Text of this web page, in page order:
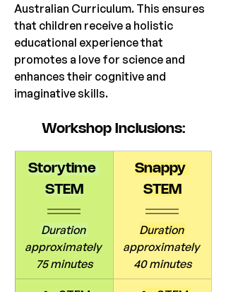
Australian Curriculum. This ensures
that children receive a holistic
educational experience that
promotes a love for science and
enhances their cognitive and
imaginative skills.
Workshop Inclusions:
Storytime
STEM
Duration
approximately
75 minutes
Snappy
STEM
Duration
approximately
40 minutes